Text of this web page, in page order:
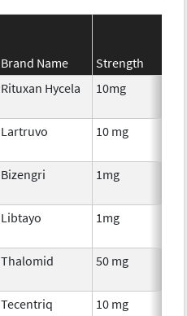
Brand Name Strength
Rituxan Hycela 10mg
Lartruvo 10 mg
Bizengri 1mg
Libtayo 1mg
Thalomid 50 mg
Tecentriq 10 mg